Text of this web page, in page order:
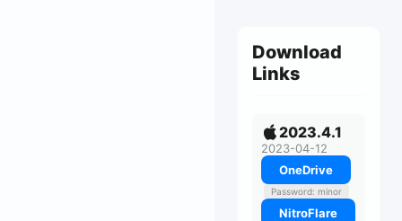
Download
Links
2023.4.1
2023-04-12
OneDrive
Password: minor
NitroFlare